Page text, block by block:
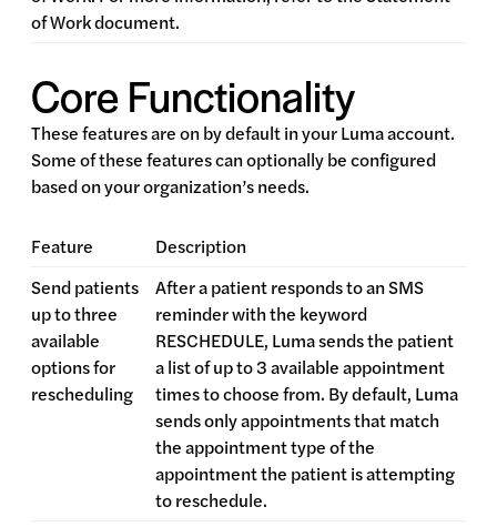
of Work document.
Core Functionality
These features are on by default in your Luma account.
Some of these features can optionally be configured
based on your organization’s needs.
Feature
Description
Send patients
up to three
available
options for
rescheduling
After a patient responds to an SMS
reminder with the keyword
RESCHEDULE, Luma sends the patient
a list of up to 3 available appointment
times to choose from. By default, Luma
sends only appointments that match
the appointment type of the
appointment the patient is attempting
to reschedule.